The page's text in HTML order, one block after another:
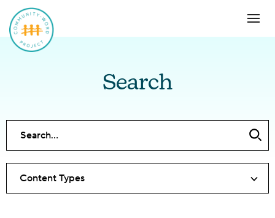
Search
Content Types